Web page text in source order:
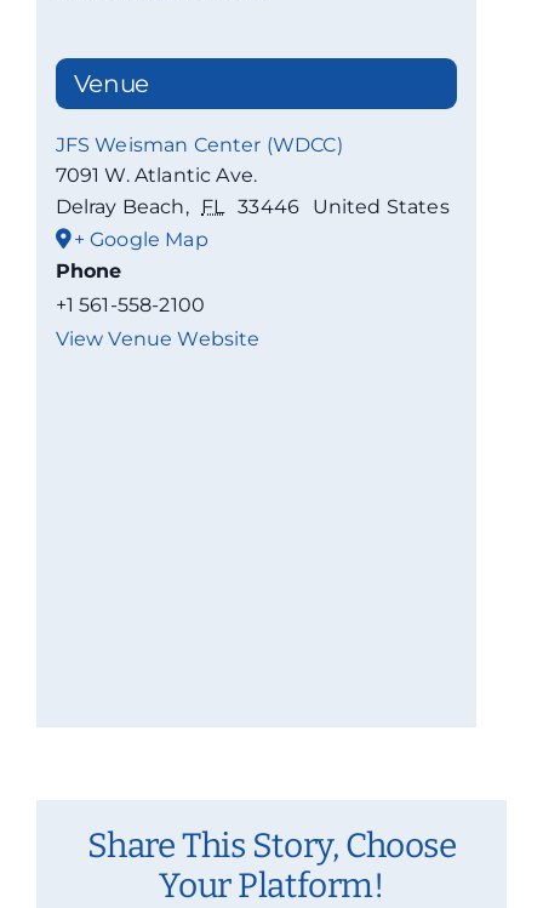
Venue
JFS Weisman Center (WDCC)
7091 W. Atlantic Ave.
Delray Beach, FL 33446
United States
+ Google Map
Phone
+1 561-558-2100
View Venue Website
Share This Story, Choose
Your Platform!